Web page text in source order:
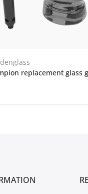
replacement glass